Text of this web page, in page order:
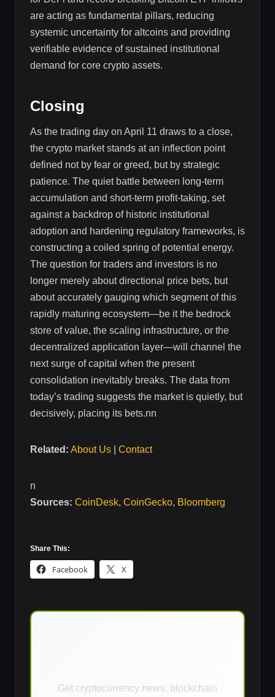
are acting as fundamental pillars, reducing
systemic uncertainty for altcoins and providing
verifiable evidence of sustained institutional
demand for core crypto assets.
Closing
As the trading day on April 11 draws to a close,
the crypto market stands at an inflection point
defined not by fear or greed, but by strategic
patience. The quiet battle between long-term
accumulation and short-term profit-taking, set
against a backdrop of historic institutional
adoption and hardening regulatory frameworks, is
constructing a coiled spring of potential energy.
The question for traders and investors is no
longer merely about directional price bets, but
about accurately gauging which segment of this
rapidly maturing ecosystem—be it the bedrock
store of value, the scaling infrastructure, or the
decentralized application layer—will channel the
next surge of capital when the present
consolidation inevitably breaks. The data from
today’s trading suggests the market is quietly, but
decisively, placing its bets.nn
Related: About Us Contact
n
Sources: CoinDesk, CoinGecko, Bloomberg
Share This:
Facebook X
Get cryptocurrency news, blockchain